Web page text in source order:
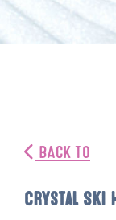
BACK TO
Crystal Ski